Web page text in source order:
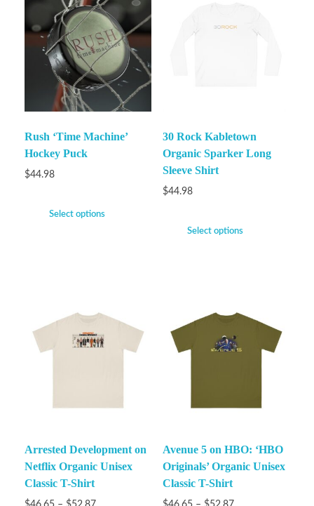
Rush ‘Time Machine’
Hockey Puck
$44.98
Select options
30 Rock Kabletown
Organic Sparker Long
Sleeve Shirt
$44.98
Select options
Arrested Development on
Netflix Organic Unisex
Classic T-Shirt
Avenue 5 on HBO: ‘HBO
Originals’ Organic Unisex
Classic T-Shirt